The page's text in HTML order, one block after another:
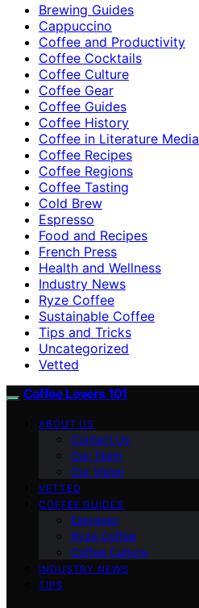
Brewing Guides
Cappuccino
Coffee and Productivity
Coffee Cocktails
Coffee Culture
Coffee Gear
Coffee Guides
Coffee History
Coffee in Literature Media
Coffee Recipes
Coffee Regions
Coffee Tasting
Cold Brew
Espresso
Food and Recipes
French Press
Health and Wellness
Industry News
Ryze Coffee
Sustainable Coffee
Tips and Tricks
Uncategorized
Vetted
Coffee Lovers 101
ABOUT US
Contact Us
Our Team
Our Vision
VETTED
COFFEE GUIDES
Espresso
Ryze Coffee
Coffee Culture
INDUSTRY NEWS
TIPS